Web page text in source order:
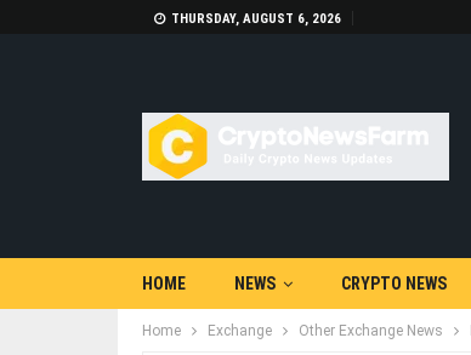
THURSDAY, AUGUST 6, 2026
HOME NEWS CRYPTO NEWS
Home Exchange Other Exchange News